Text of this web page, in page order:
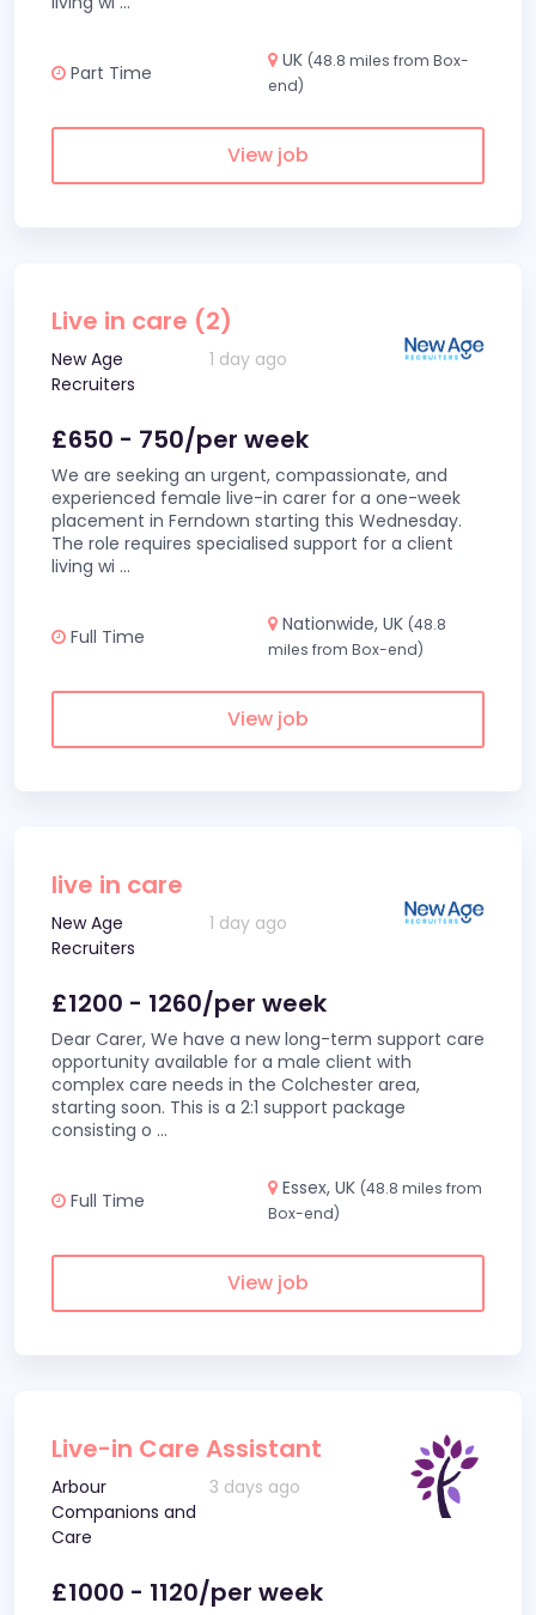
Part Time
UK (48.8 miles from Box-
end)
View job
Live in care (2)
New Age
Recruiters
1 day ago
£650 - 750/per week
We are seeking an urgent, compassionate, and
experienced female live-in carer for a one-week
placement in Ferndown starting this Wednesday.
The role requires specialised support for a client
living wi ...
Full Time
Nationwide, UK (48.8
miles from Box-end)
View job
live in care
New Age
Recruiters
1 day ago
£1200 - 1260/per week
Dear Carer, We have a new long-term support care
opportunity available for a male client with
complex care needs in the Colchester area,
starting soon. This is a 2:1 support package
consisting o ...
Full Time
Essex, UK (48.8 miles from
Box-end)
View job
Live-in Care Assistant
Arbour
Companions and
Care
3 days ago
£1000 - 1120/per week